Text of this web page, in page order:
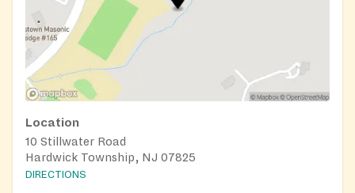
Location
10 Stillwater Road
Hardwick Township, NJ 07825
DIRECTIONS